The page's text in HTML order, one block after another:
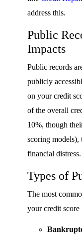
address this.
Public
Impacts
Public records
publicly
on your credit
of the overall
10%, though
scoring models),
financial distress.
Types of
The most
your credit score